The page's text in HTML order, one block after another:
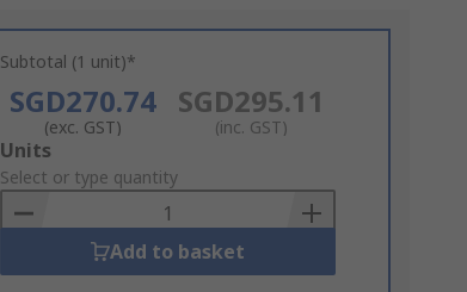
Subtotal (1 unit)*
SGD270.74
(exc. GST)
SGD295.11
(inc. GST)
Add
to
Basket
Units
Select or type quantity
Add to basket